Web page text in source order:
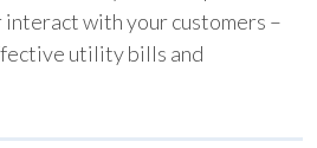
with your customers –
utility bills and